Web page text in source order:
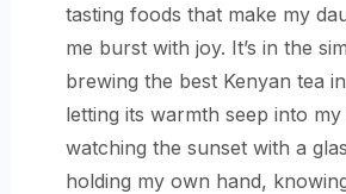
tasting foods that make my
me burst with joy. It’s in the
brewing the best Kenyan tea
letting its warmth seep into
watching the sunset with a
holding my own hand,